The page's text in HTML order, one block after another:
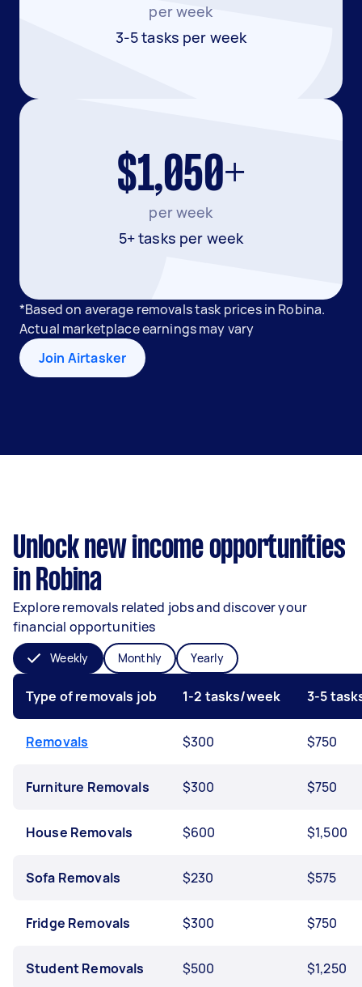
per week
3-5 tasks per week
$1,050+
per week
5+ tasks per week
*Based on average removals task prices in Robina.
Actual marketplace earnings may vary
Join Airtasker
Unlock new income opportunities
in Robina
Explore removals related jobs and discover your
financial opportunities
Weekly Monthly Yearly
Type of removals job 1-2 tasks/week 3-5
Removals $300 $750
Furniture Removals $300 $750
House Removals $600 $1,500
Sofa Removals $230 $575
Fridge Removals $300 $750
Student Removals $500 $1,250